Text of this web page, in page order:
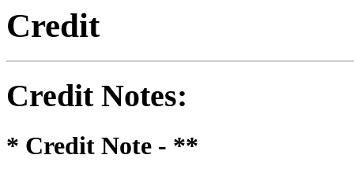
Credit
Credit Notes:
* Credit Note - **